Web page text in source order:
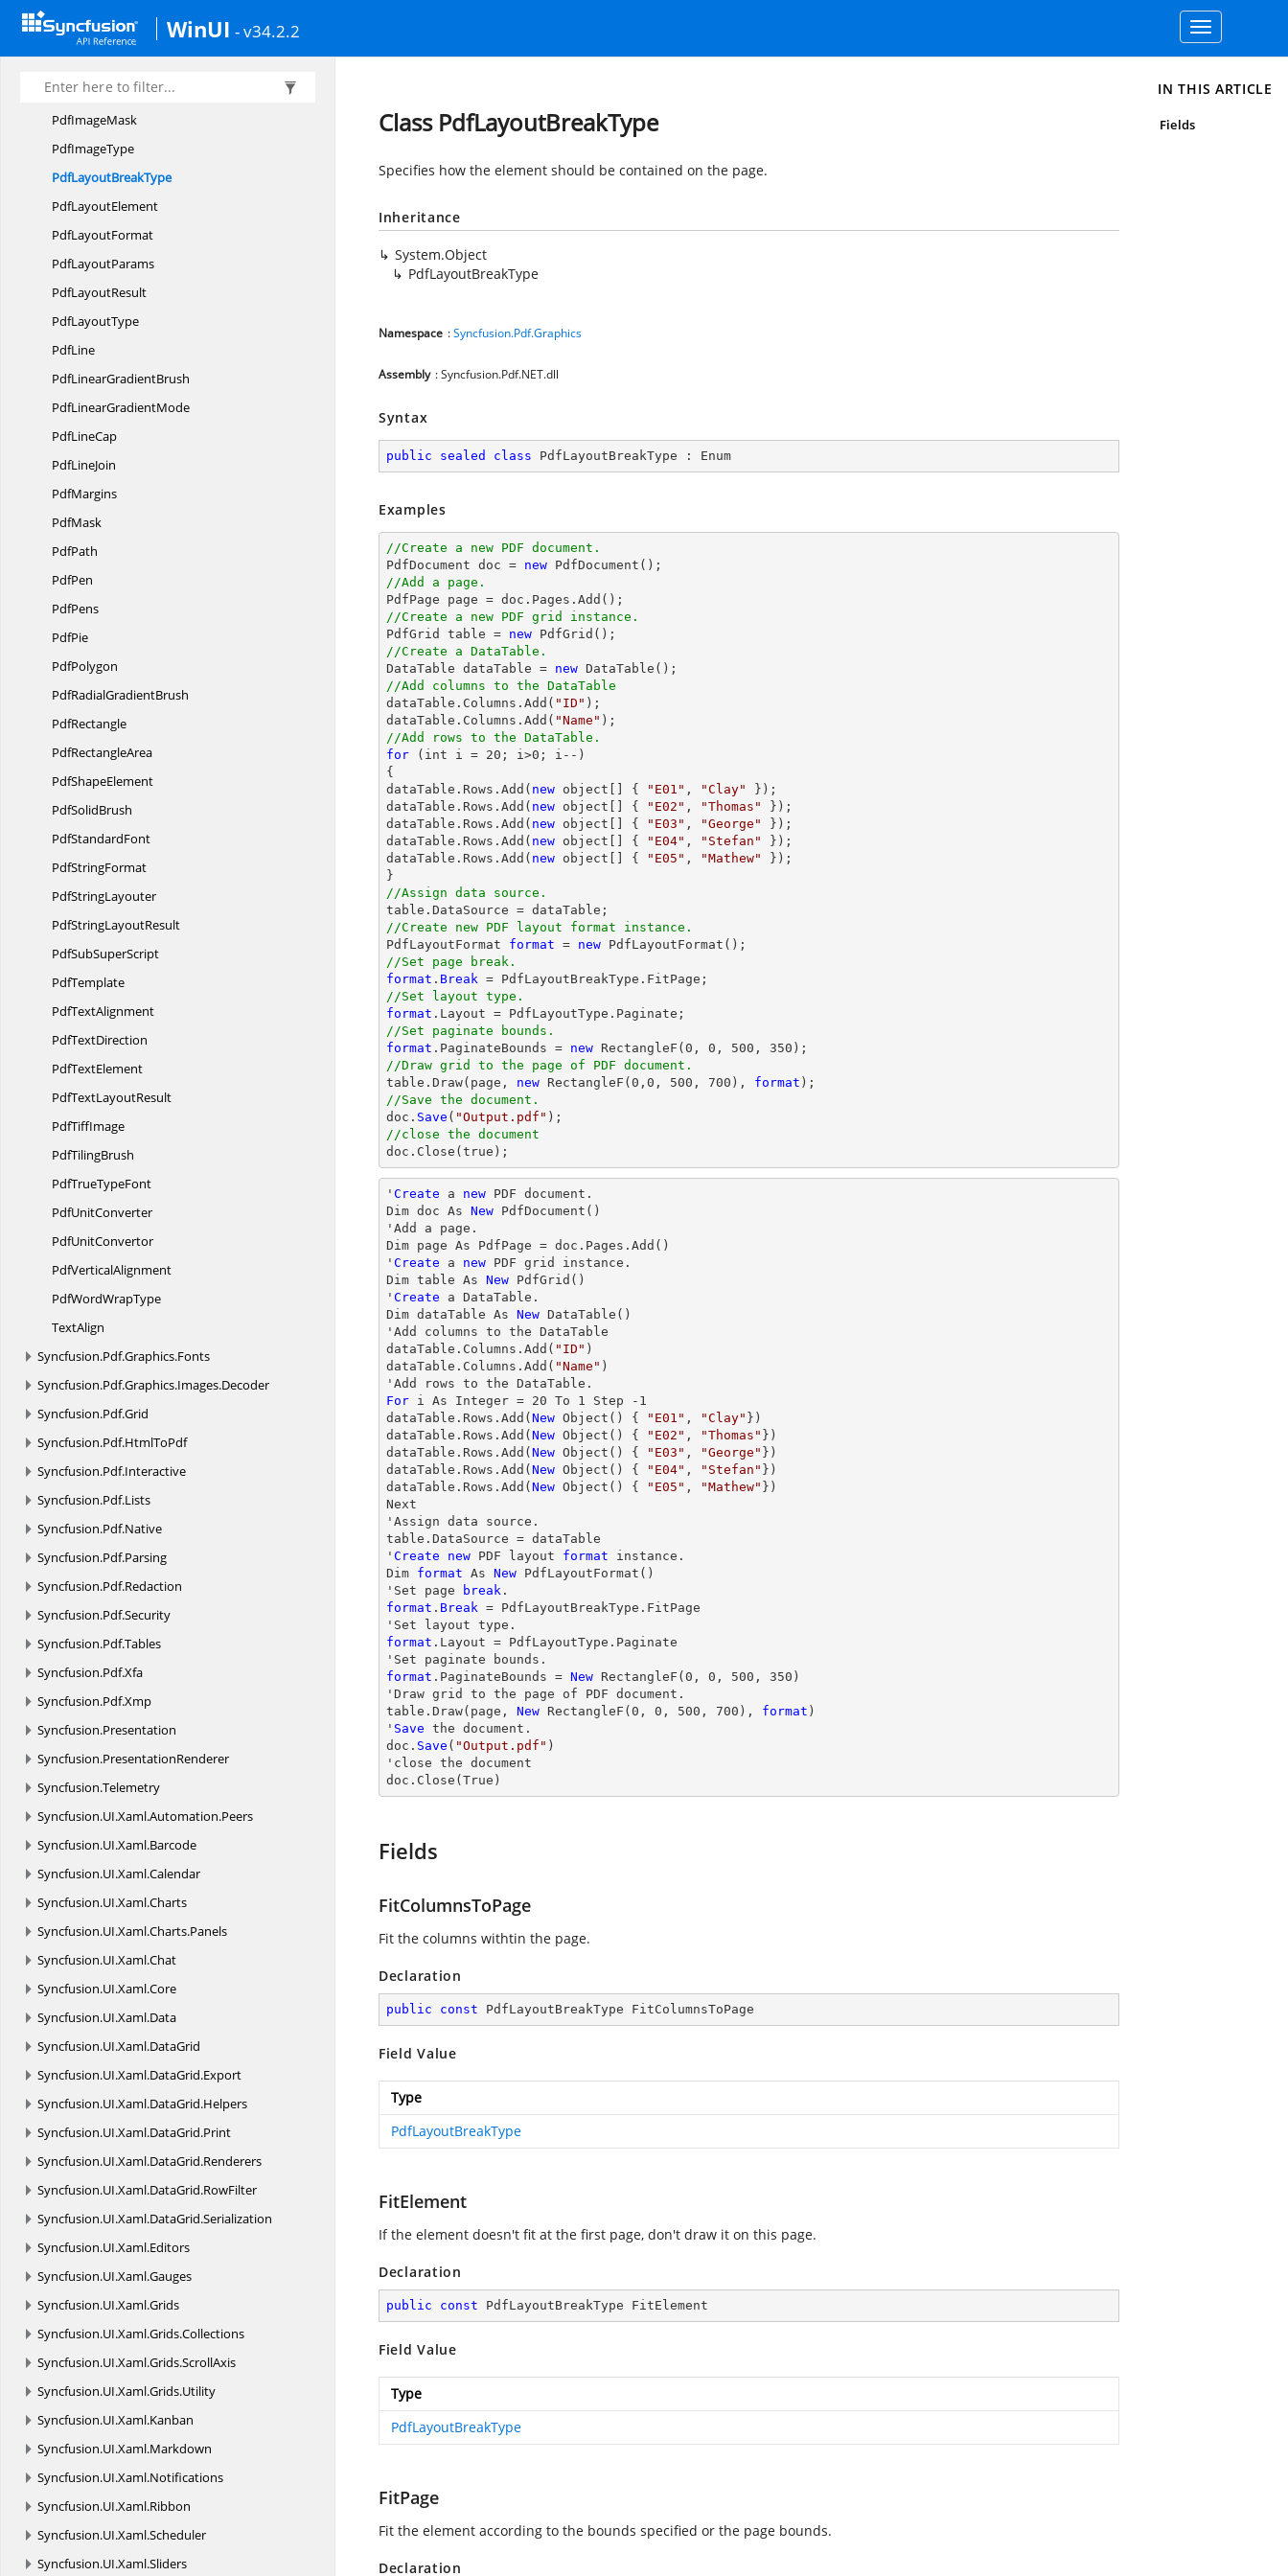
WinUI - v34.2.2
Toggle
navigation
PdfHorizontalAlignment
PdfHTMLTextElement
PdfImage
PdfImageMask
PdfImageType
PdfLayoutBreakType
PdfLayoutElement
PdfLayoutFormat
PdfLayoutParams
PdfLayoutResult
PdfLayoutType
PdfLine
PdfLinearGradientBrush
PdfLinearGradientMode
PdfLineCap
PdfLineJoin
PdfMargins
PdfMask
PdfPath
PdfPen
PdfPens
PdfPie
PdfPolygon
PdfRadialGradientBrush
PdfRectangle
PdfRectangleArea
PdfShapeElement
PdfSolidBrush
PdfStandardFont
PdfStringFormat
PdfStringLayouter
PdfStringLayoutResult
PdfSubSuperScript
PdfTemplate
PdfTextAlignment
PdfTextDirection
PdfTextElement
PdfTextLayoutResult
PdfTiffImage
PdfTilingBrush
PdfTrueTypeFont
PdfUnitConverter
PdfUnitConvertor
PdfVerticalAlignment
PdfWordWrapType
TextAlign
Syncfusion.Pdf.Graphics.Fonts
Syncfusion.Pdf.Graphics.Images.Decoder
Syncfusion.Pdf.Grid
Syncfusion.Pdf.HtmlToPdf
Syncfusion.Pdf.Interactive
Syncfusion.Pdf.Lists
Syncfusion.Pdf.Native
Syncfusion.Pdf.Parsing
Syncfusion.Pdf.Redaction
Syncfusion.Pdf.Security
Syncfusion.Pdf.Tables
Syncfusion.Pdf.Xfa
Syncfusion.Pdf.Xmp
Syncfusion.Presentation
Syncfusion.PresentationRenderer
Syncfusion.Telemetry
Syncfusion.UI.Xaml.Automation.Peers
Syncfusion.UI.Xaml.Barcode
Syncfusion.UI.Xaml.Calendar
Syncfusion.UI.Xaml.Charts
Syncfusion.UI.Xaml.Charts.Panels
Syncfusion.UI.Xaml.Chat
Syncfusion.UI.Xaml.Core
Syncfusion.UI.Xaml.Data
Syncfusion.UI.Xaml.DataGrid
Syncfusion.UI.Xaml.DataGrid.Export
Syncfusion.UI.Xaml.DataGrid.Helpers
Syncfusion.UI.Xaml.DataGrid.Print
Syncfusion.UI.Xaml.DataGrid.Renderers
Syncfusion.UI.Xaml.DataGrid.RowFilter
Syncfusion.UI.Xaml.DataGrid.Serialization
Syncfusion.UI.Xaml.Editors
Syncfusion.UI.Xaml.Gauges
Syncfusion.UI.Xaml.Grids
Syncfusion.UI.Xaml.Grids.Collections
Syncfusion.UI.Xaml.Grids.ScrollAxis
Syncfusion.UI.Xaml.Grids.Utility
Syncfusion.UI.Xaml.Kanban
Syncfusion.UI.Xaml.Markdown
Syncfusion.UI.Xaml.Notifications
Syncfusion.UI.Xaml.Ribbon
Syncfusion.UI.Xaml.Scheduler
Syncfusion.UI.Xaml.Sliders
Class PdfLayoutBreakType
Specifies how the element should be contained on the page.
Inheritance
System.Object
PdfLayoutBreakType
Namespace :Syncfusion.Pdf.Graphics
Assembly : Syncfusion.Pdf.NET.dll
Syntax
public sealed class PdfLayoutBreakType : Enum
Examples
//Create a new PDF document.
PdfDocument doc = new
//Add a page.
//Create a new PDF grid instance.
PdfGrid table = new
//Create a DataTable.
DataTable dataTable = new
//Add columns to the DataTable
dataTable.Columns.Add( "ID" );
dataTable.Columns.Add( "Name"
//Add rows to the DataTable.
for (int i = 20 ; i>0 ; i--)
{
dataTable. Rows .Add( new object[] { "E01" , "Clay"
});
dataTable. Rows .Add( new object[] { "E02" , "Thomas"
});
dataTable. Rows .Add( new object[] { "E03" , "George"
});
dataTable. Rows .Add( new object[] { "E04" , "Stefan"
});
dataTable. Rows .Add( new object[] { "E05" , "Mathew"
});
//Assign data source.
//Create new PDF layout format instance.
PdfLayoutFormat format = new
//Set page break.
format . Break
//Set layout type.
format
//Set paginate bounds.
format .PaginateBounds = new RectangleF( 0 , 0 , 500 , 350
//Draw grid to the page of PDF document.
table. Draw(page, new RectangleF( 0 , 0 , 500 , 700 ), format
//Save the document.
doc. Save ( "Output.pdf"
//close the document
doc. Close (true);
' Create a new PDF document.
Dim doc As New PdfDocument()
'Add a page.
Dim page As PdfPage = doc.Pages.Add()
' Create a new PDF grid instance.
Dim table As New PdfGrid()
' Create a DataTable.
Dim dataTable As New DataTable()
'Add columns to the DataTable
dataTable.Columns.Add( "ID" )
dataTable.Columns.Add( "Name" )
'Add
rows
For i As Integer = 20 To 1 Step
-1
dataTable. Rows .Add( New Object() { "E01" , "Clay" })
dataTable. Rows .Add( New Object() { "E02" , "Thomas" })
dataTable. Rows .Add( New Object() { "E03" , "George" })
dataTable. Rows .Add( New Object() { "E04" , "Stefan" })
dataTable. Rows .Add( New Object() { "E05" , "Mathew" })
Next
'Assign data source.
table.DataSource = dataTable
' Create new PDF layout format instance.
Dim format As New PdfLayoutFormat()
'Set page
break
format . Break = PdfLayoutBreakType.FitPage
'Set layout type
format .Layout = PdfLayoutType.Paginate
format .PaginateBounds = New RectangleF( 0 , 0 , 500 , 350 )
' Draw grid to the page of PDF document.
table. Draw(page, New RectangleF( 0 , 0 , 500 , 700 ), format )
' Save the document.
doc. Save ( "Output.pdf" )
' close the document
doc. Close (True)
Fields
FitColumnsToPage
Fit the columns withtin the page.
Declaration
public const PdfLayoutBreakType FitColumnsToPage
Field Value
Type
PdfLayoutBreakType
FitElement
If the element doesn't fit at the first page, don't draw it on this page.
Declaration
public const PdfLayoutBreakType FitElement
Field Value
Type
PdfLayoutBreakType
FitPage
Fit the element according to the bounds specified or the page bounds.
Declaration
IN THIS ARTICLE
Fields